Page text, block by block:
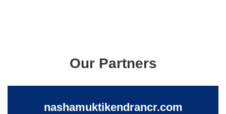
Our Partners
nashamuktikendrancr.com